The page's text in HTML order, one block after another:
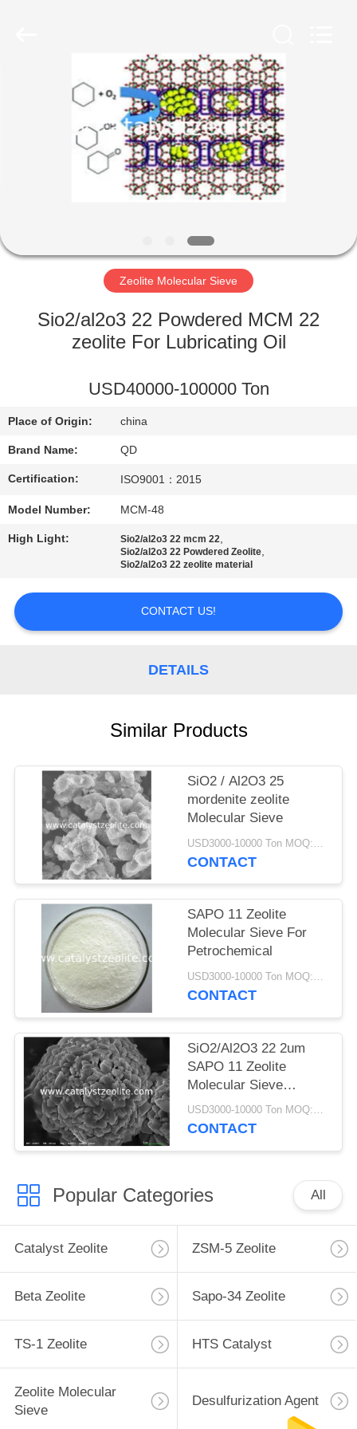
PRODUCTS
FACTORY
QUALITY
CONTACT
US
NEWS
CASES
SITEMAP
PRIVACY
Zeolite Molecular Sieve
Sio2/al2o3 22 Powdered MCM 22
zeolite For Lubricating Oil
USD40000-100000 Ton
Place of Origin: china
Brand Name: QD
Certification: ISO9001：2015
Model Number: MCM-48
High Light: Sio2/al2o3 22 mcm 22,
Sio2/al2o3 22 Powdered Zeolite,
Sio2/al2o3 22 zeolite material
CONTACT US!
DETAILS
Similar Products
SiO2 / Al2O3 25
mordenite zeolite
Molecular Sieve
USD3000-10000 Ton MOQ:1 kg
CONTACT
SAPO 11 Zeolite
Molecular Sieve For
Petrochemical
USD3000-10000 Ton MOQ:1 kg
CONTACT
SiO2/Al2O3 22 2um
SAPO 11 Zeolite
Molecular Sieve
Powder
USD3000-10000 Ton MOQ:1 kg
CONTACT
Popular Categories All
Catalyst Zeolite ZSM-5 Zeolite
Beta Zeolite Sapo-34 Zeolite
TS-1 Zeolite HTS Catalyst
Zeolite Molecular
Sieve
Desulfurization Agent